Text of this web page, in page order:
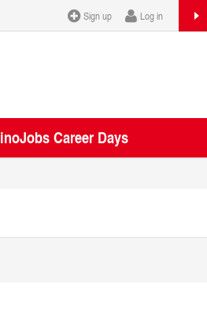
Career Days
Sign up Log in